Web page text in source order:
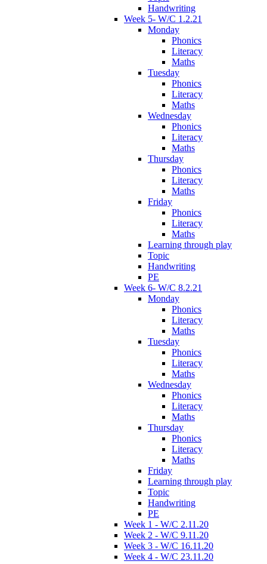
Handwriting
Week 5- W/C 1.2.21
Monday
Phonics
Literacy
Maths
Tuesday
Phonics
Literacy
Maths
Wednesday
Phonics
Literacy
Maths
Thursday
Phonics
Literacy
Maths
Friday
Phonics
Literacy
Maths
Learning through play
Topic
Handwriting
PE
Week 6- W/C 8.2.21
Monday
Phonics
Literacy
Maths
Tuesday
Phonics
Literacy
Maths
Wednesday
Phonics
Literacy
Maths
Thursday
Phonics
Literacy
Maths
Friday
Learning through play
Topic
Handwriting
PE
Week 1 - W/C 2.11.20
Week 2 - W/C 9.11.20
Week 3 - W/C 16.11.20
Week 4 - W/C 23.11.20